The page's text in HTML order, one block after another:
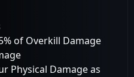
of Overkill Damage
Physical Damage as